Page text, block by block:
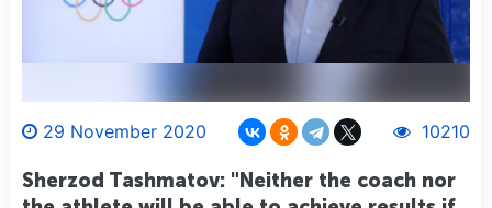
29 November 2020 10210
Sherzod Tashmatov: "Neither the coach nor